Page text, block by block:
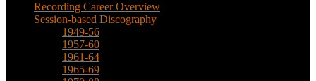
Recording Career Overview
Session-based Discography
1949-56
1957-60
1961-64
1965-69